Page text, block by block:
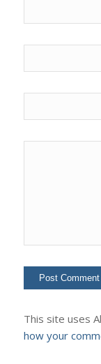
This site uses
how your